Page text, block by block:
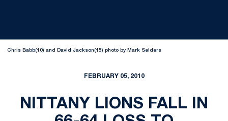
Chris Babb(10) and David Jackson(15) photo by Mark Selders
FEBRUARY 05, 2010
NITTANY LIONS FALL IN